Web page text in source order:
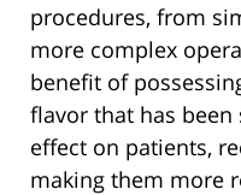
procedures, from
more complex
benefit of
flavor that has
effect on patients,
making them more